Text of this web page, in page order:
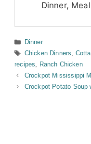
Dinner,
Categories
Dinner
Tags
Chicken Dinners,
recipes, Ranch Chicken
Crockpot Mississippi
Crockpot Potato Soup